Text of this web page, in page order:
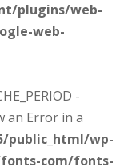
plugins/web-
web-
-
an Error in a
public_html/wp-
com/fonts-